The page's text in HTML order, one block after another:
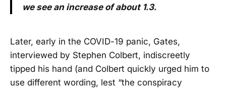
we see an increase of about 1.3.
Later, early in the COVID-19 panic, Gates,
interviewed by Stephen Colbert, indiscreetly
tipped his hand (and Colbert quickly urged him to
use different wording, lest “the conspiracy